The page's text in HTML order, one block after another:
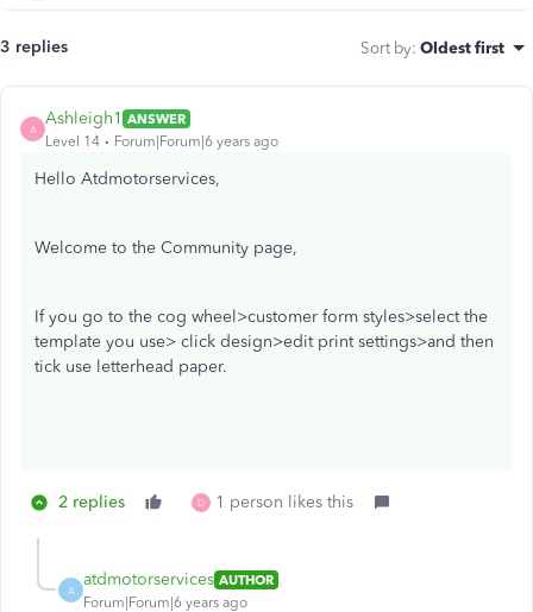
3 replies Sort by: Oldest first
A
Ashleigh1 ANSWER
Level 14
Forum|Forum|6 years ago
Hello Atdmotorservices,
Welcome to the Community page,
If you go to the cog wheel>customer form styles>select the
template you use> click design>edit print settings>and then
tick use letterhead paper.
2 replies D 1 person likes this
A
atdmotorservices AUTHOR
Forum|Forum|6 years ago